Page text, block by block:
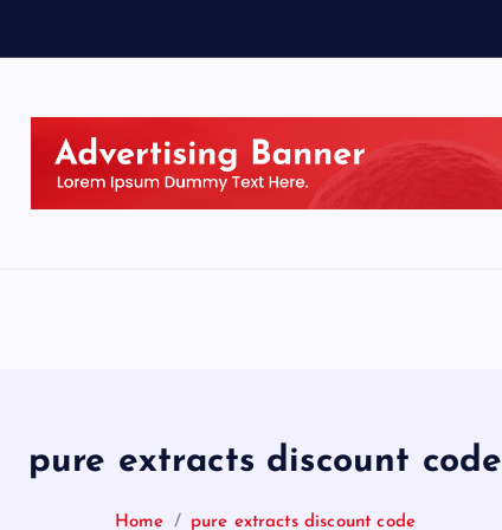
pure extracts discount code
Home pure extracts discount code